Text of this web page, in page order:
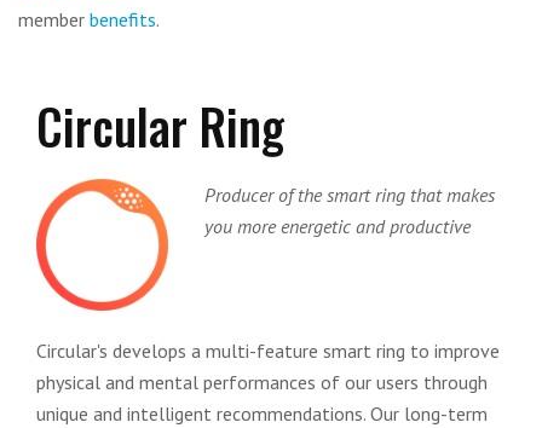
member benefits.
Circular Ring
Producer of the smart ring that makes
you more energetic and productive
Circular's develops a multi-feature smart ring to improve
physical and mental performances of our users through
unique and intelligent recommendations. Our long-term